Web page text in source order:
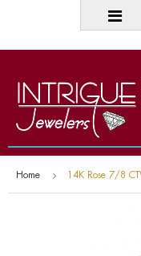
Home 14K Rose 7/8